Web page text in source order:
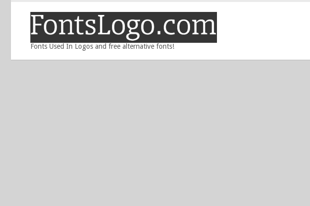
Fonts Used In Logos and free alternative fonts!